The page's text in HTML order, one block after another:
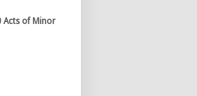
Acts of Minor